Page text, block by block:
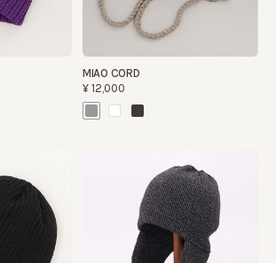
MIAO CORD
¥12,000